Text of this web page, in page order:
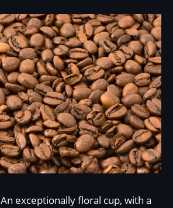
An exceptionally floral cup, with a